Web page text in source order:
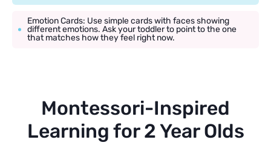
Emotion Cards: Use simple cards with faces showing
different emotions. Ask your toddler to point to the one
that matches how they feel right now.
Montessori-Inspired
Learning for 2 Year Olds